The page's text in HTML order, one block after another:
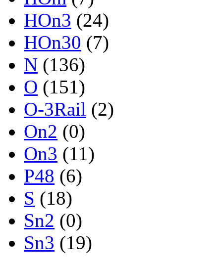
HOn3 (24)
HOn30 (7)
N (136)
O (151)
O-3Rail (2)
On2 (0)
On3 (11)
P48 (6)
S (18)
Sn2 (0)
Sn3 (19)